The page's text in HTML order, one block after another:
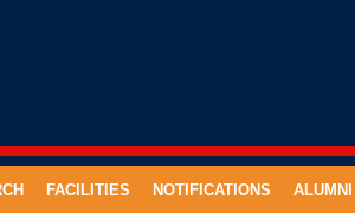
FACILITIES NOTIFICATIONS ALUMNI